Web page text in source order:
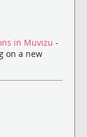
in Muvizu -
on a new